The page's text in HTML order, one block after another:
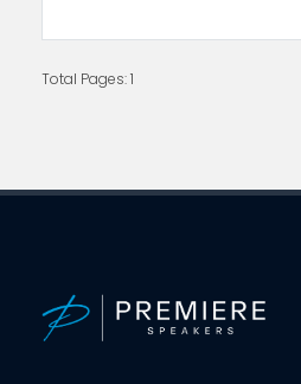
Total Pages: 1